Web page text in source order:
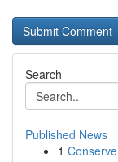
Search
Published News
1